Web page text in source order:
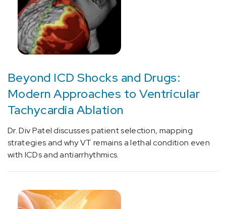
other
sites
(1)
[D89.4]
activation
syndrome
and
disorders
(1)
Condition
(1)
Beyond ICD Shocks and Drugs:
Modern Approaches to Ventricular
Tachycardia Ablation
Dr. Div Patel discusses patient selection, mapping
strategies and why VT remains a lethal condition even
with ICDs and antiarrhythmics.